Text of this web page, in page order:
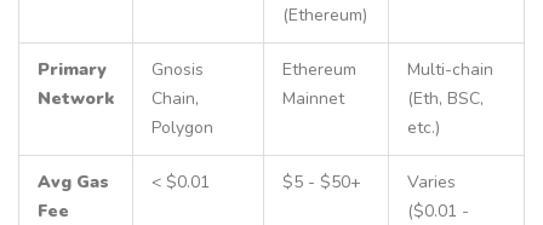
(Ethereum)
Primary
Network
Gnosis
Chain,
Polygon
Ethereum
Mainnet
Multi-chain
(Eth, BSC,
etc.)
Avg Gas
Fee
< $0.01 $5 - $50+
Varies
($0.01 -